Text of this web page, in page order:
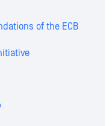
of the ECB